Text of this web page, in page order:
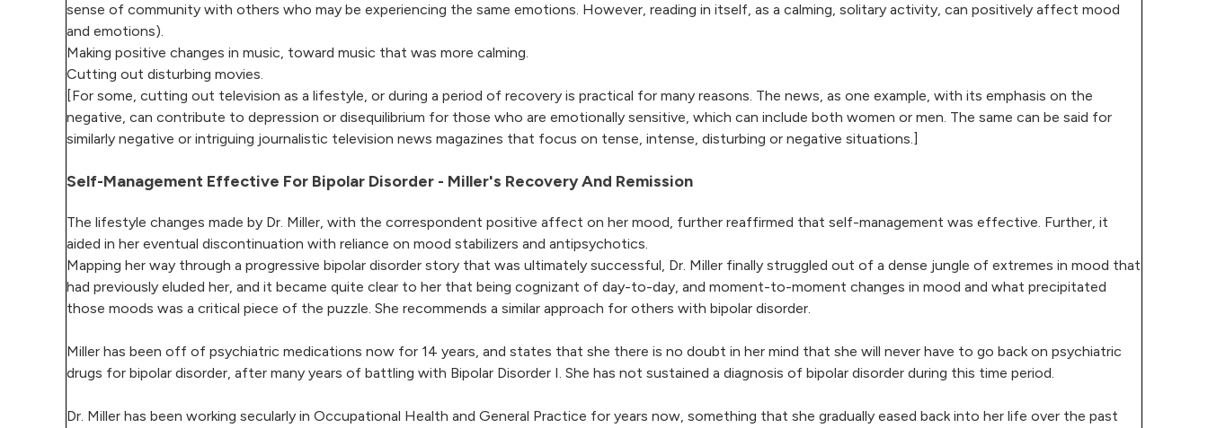
sense of community with others who may be experiencing the same emotions. However, reading in itself, as a calming, solitary activity, can positively affect mood
and emotions).
Making positive changes in music, toward music that was more calming.
Cutting out disturbing movies.
[For some, cutting out television as a lifestyle, or during a period of recovery is practical for many reasons. The news, as one example, with its emphasis on the
negative, can contribute to depression or disequilibrium for those who are emotionally sensitive, which can include both women or men. The same can be said for
similarly negative or intriguing journalistic television news magazines that focus on tense, intense, disturbing or negative situations.]
Self-Management Effective For Bipolar Disorder - Miller's Recovery And Remission
The lifestyle changes made by Dr. Miller, with the correspondent positive affect on her mood, further reaffirmed that self-management was effective. Further, it
aided in her eventual discontinuation with reliance on mood stabilizers and antipsychotics.
Mapping her way through a progressive bipolar disorder story that was ultimately successful, Dr. Miller finally struggled out of a dense jungle of extremes in mood that
had previously eluded her, and it became quite clear to her that being cognizant of day-to-day, and moment-to-moment changes in mood and what precipitated
those moods was a critical piece of the puzzle. She recommends a similar approach for others with bipolar disorder.
Miller has been off of psychiatric medications now for 14 years, and states that she there is no doubt in her mind that she will never have to go back on psychiatric
drugs for bipolar disorder, after many years of battling with Bipolar Disorder I. She has not sustained a diagnosis of bipolar disorder during this time period.
Dr. Miller has been working secularly in Occupational Health and General Practice for years now, something that she gradually eased back into her life over the past